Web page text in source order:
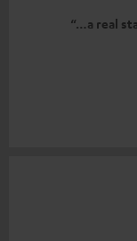
“…a real